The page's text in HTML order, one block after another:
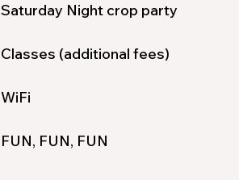
Saturday Night crop party
Classes (additional fees)
WiFi
FUN, FUN, FUN